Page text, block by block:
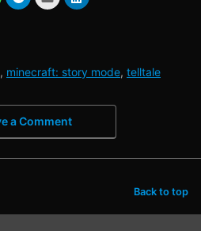
, minecraft: story mode, telltale
a Comment
Back to top